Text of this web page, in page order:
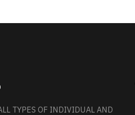
TYPES OF INDIVIDUAL AND